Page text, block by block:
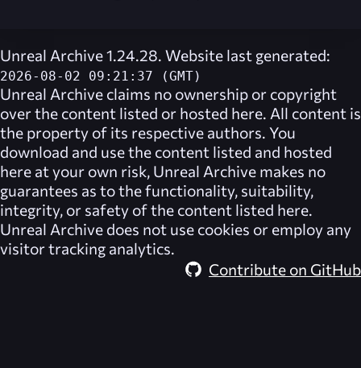
Unreal Archive 1.24.28. Website last generated:
2026-08-02 09:21:37 (GMT)
Unreal Archive claims no ownership or copyright
over the content listed or hosted here. All content is
the property of its respective authors. You
download and use the content listed and hosted
here at your own risk, Unreal Archive makes no
guarantees as to the functionality, suitability,
integrity, or safety of the content listed here.
Unreal Archive does not use cookies or employ any
visitor tracking analytics.
Contribute on GitHub